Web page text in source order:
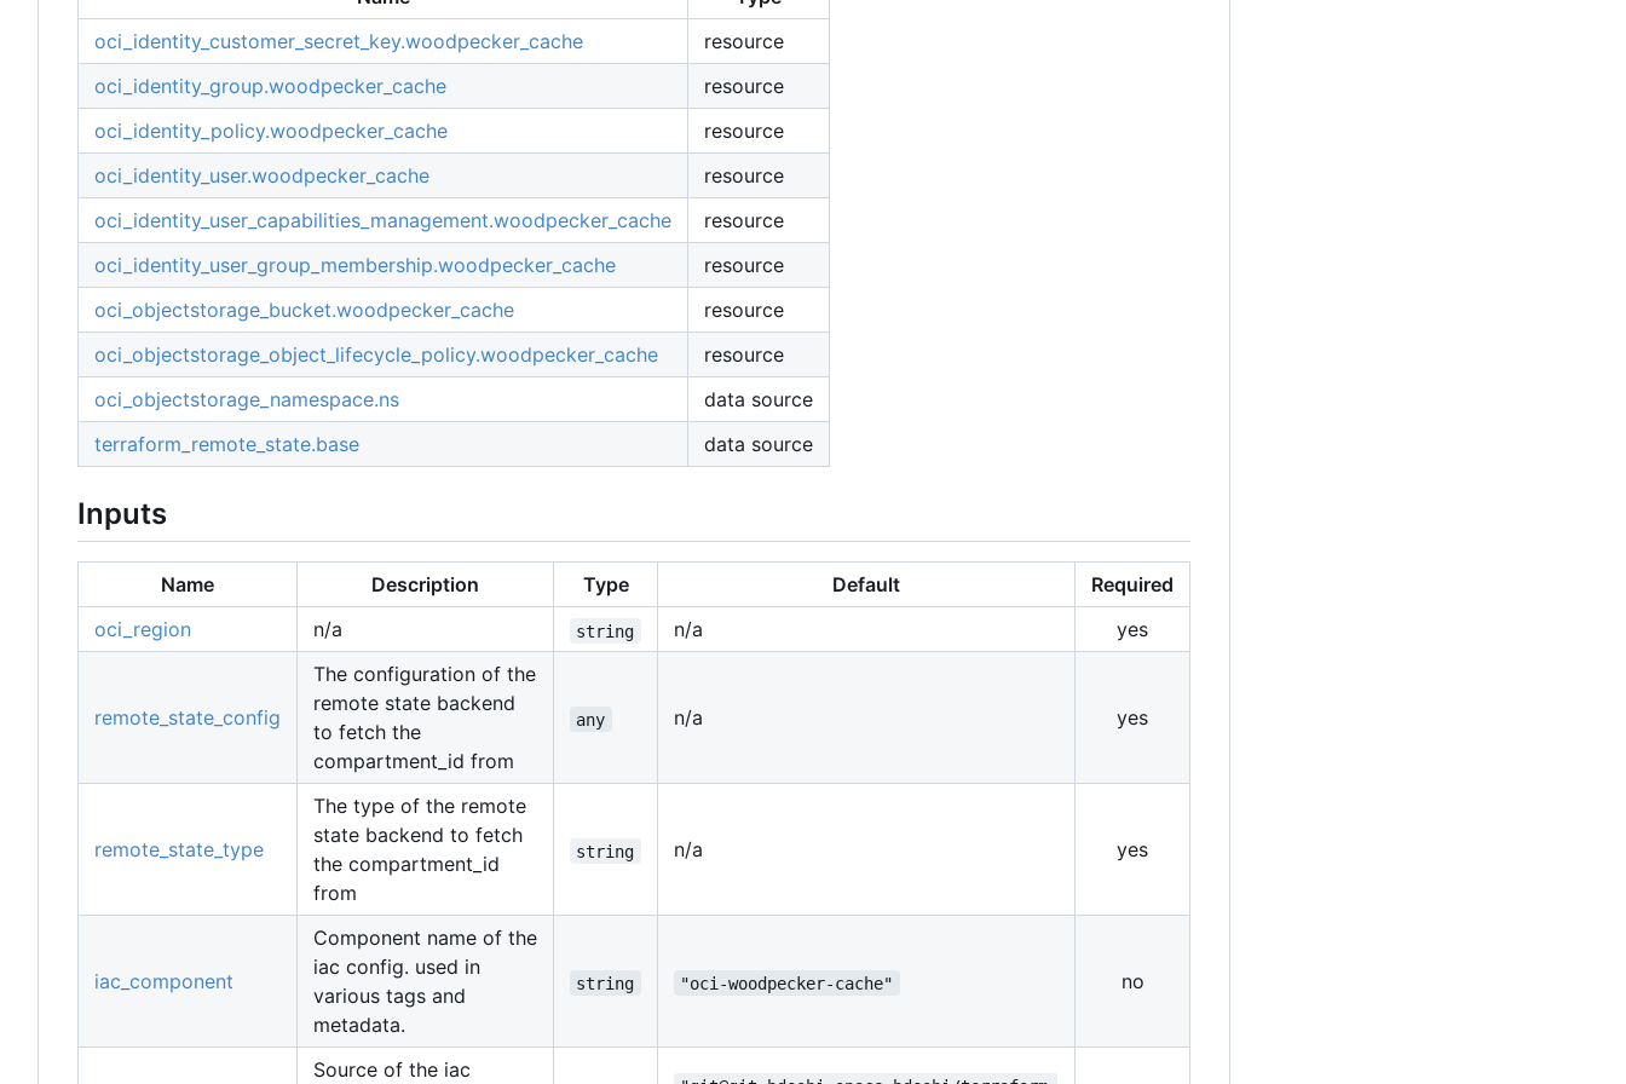
oci_identity_customer_secret_key.woodpecker_cache
resource
oci_identity_group.woodpecker_cache
resource
oci_identity_policy.woodpecker_cache
resource
oci_identity_user.woodpecker_cache
resource
oci_identity_user_capabilities_management.woodpecker_cache
resource
oci_identity_user_group_membership.woodpecker_cache
resource
oci_objectstorage_bucket.woodpecker_cache
resource
oci_objectstorage_object_lifecycle_policy.woodpecker_cache
resource
oci_objectstorage_namespace.ns
data source
terraform_remote_state.base
data source
Inputs
Name Description Type Default
Required
oci_region
n/a string n/a yes
remote_state_config
The configuration of the
remote state backend
to fetch the
compartment_id from
any n/a yes
remote_state_type
The type of the remote
state backend to fetch
the compartment_id
from
string n/a yes
iac_component
Component name of the
iac config. used in
various tags and
metadata.
string "oci-woodpecker-cache" no
Source of the iac